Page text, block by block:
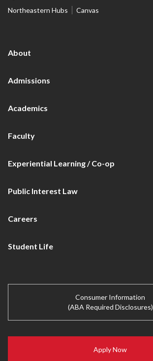
Northeastern Hubs Canvas
About
Admissions
Academics
Faculty
Experiential Learning / Co-op
Public Interest Law
Careers
Student Life
Consumer Information
(ABA Required Disclosures)
Apply Now